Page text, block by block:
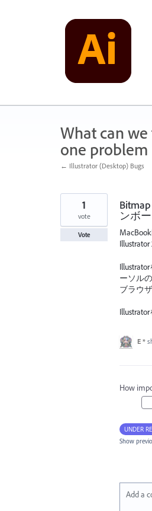
What can
one problem
← Illustrator (Desktop) Bugs
ンボ
Illustrator
ーソル
ブラウ
1
vote
Vote
E *
How
UNDER
Show
Add a